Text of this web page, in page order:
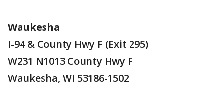
Waukesha
I-94 & County Hwy F (Exit 295)
W231 N1013 County Hwy F
Waukesha, WI 53186-1502